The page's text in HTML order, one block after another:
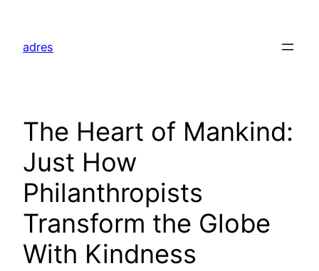
content
adres
The Heart of Mankind:
Just How
Philanthropists
Transform the Globe
With Kindness